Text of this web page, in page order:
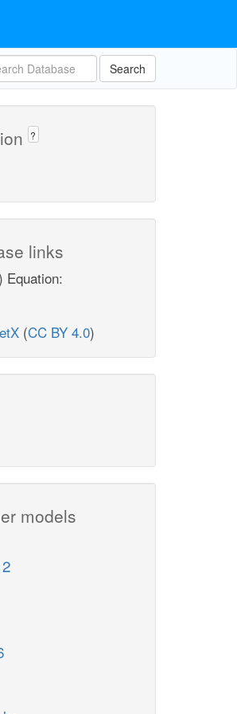
Search
?
links
Equation:
(CC BY 4.0)
models